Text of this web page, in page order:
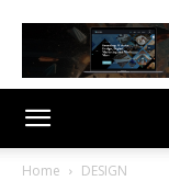
Home DESIGN